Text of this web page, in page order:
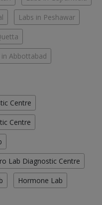
Labs in Peshawar
in Abbottabad
Centre
Centre
Lab Diagnostic Centre
Hormone Lab